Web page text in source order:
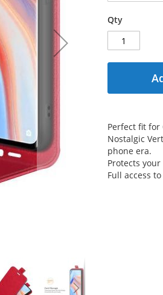
Qty
Perfect fit for
Nostalgic
phone era.
Protects
Full access